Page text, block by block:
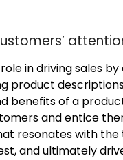
in driving sales
product
benefits of a
and entice
resonates with the
and ultimately